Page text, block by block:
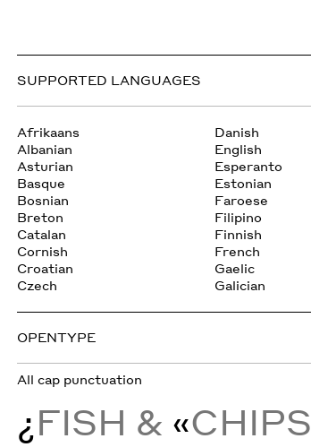
SUPPORTED LANGUAGES
Afrikaans
Albanian
Asturian
Basque
Bosnian
Breton
Catalan
Cornish
Croatian
Czech
Danish
English
Esperanto
Estonian
Faroese
Filipino
Finnish
French
Gaelic
Galician
OPENTYPE
All cap punctuation
¿FISH & «CHIPS